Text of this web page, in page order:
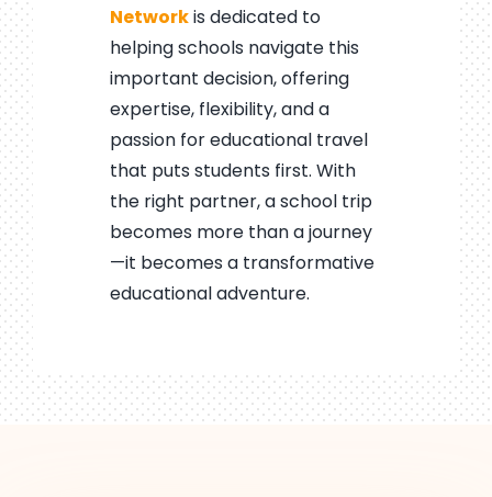
Networkis dedicated to
helping schools navigate this
important decision, offering
expertise, flexibility, and a
passion for educational travel
that puts students first. With
the right partner, a school trip
becomes more than a journey
—it becomes a transformative
educational adventure.